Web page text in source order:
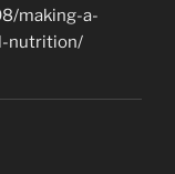
making-a-
nutrition/